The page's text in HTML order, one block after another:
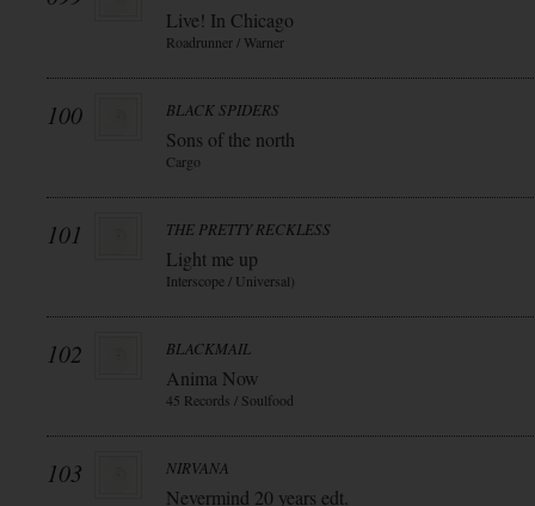
Live! In Chicago
Roadrunner / Warner
100 BLACK SPIDERS
Sons of the north
Cargo
101 THE PRETTY RECKLESS
Light me up
Interscope / Universal)
102 BLACKMAIL
Anima Now
45 Records / Soulfood
103 NIRVANA
Nevermind 20 years edt.